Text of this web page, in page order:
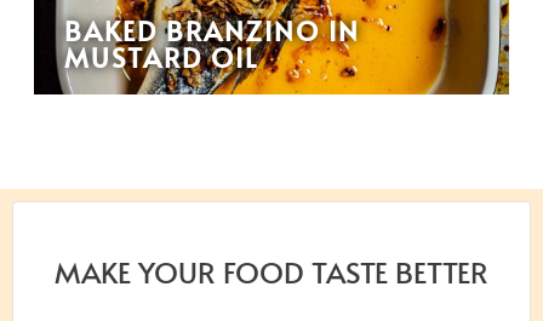
BAKED BRANZINO IN
MUSTARD OIL
MAKE YOUR FOOD TASTE BETTER